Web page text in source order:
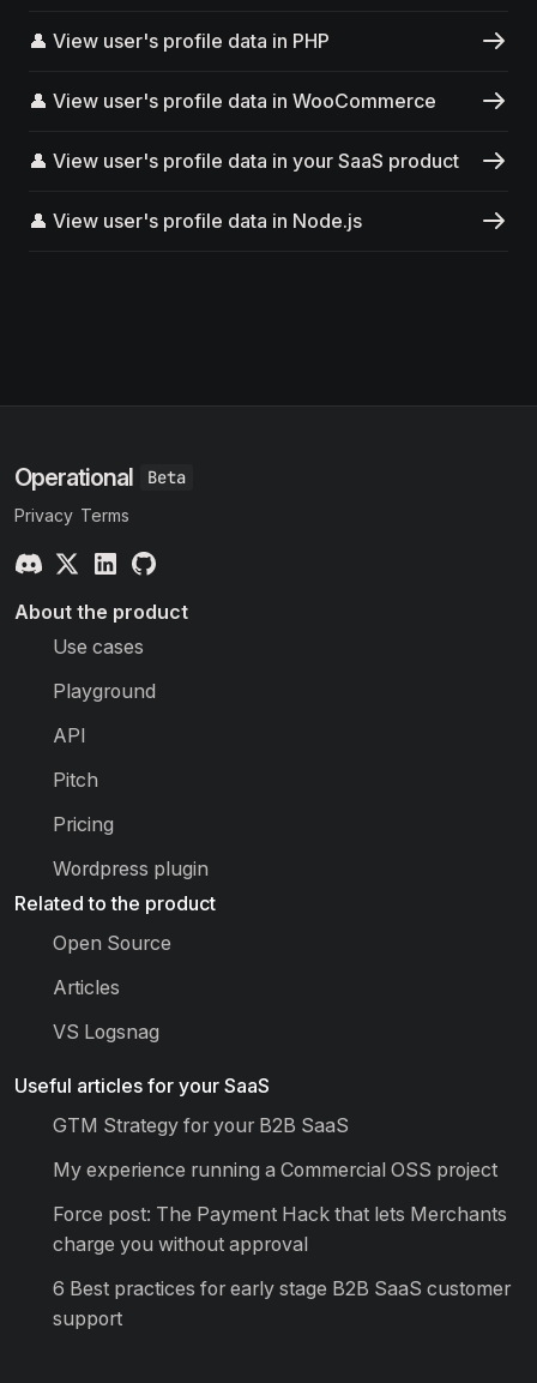
👤 View user's profile data in PHP
👤 View user's profile data in WooCommerce
👤 View user's profile data in your SaaS product
👤 View user's profile data in Node.js
Operational
Privacy Terms
About the product
Use cases
Playground
API
Pitch
Pricing
Wordpress plugin
Related to the product
Open Source
Articles
VS Logsnag
Useful articles for your SaaS
GTM Strategy for your B2B SaaS
My experience running a Commercial OSS project
Force post: The Payment Hack that lets Merchants
charge you without approval
6 Best practices for early stage B2B SaaS customer
support